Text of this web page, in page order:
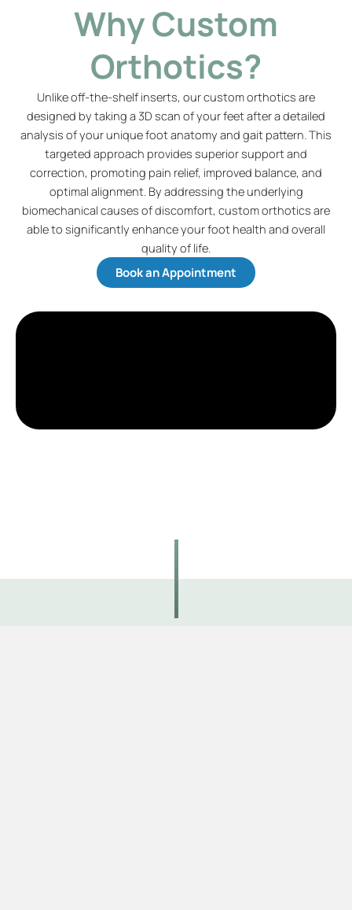
Why Custom
Orthotics?
Unlike off-the-shelf inserts, our custom orthotics are
designed by taking a 3D scan of your feet after a detailed
analysis of your unique foot anatomy and gait pattern. This
targeted approach provides superior support and
correction, promoting pain relief, improved balance, and
optimal alignment. By addressing the underlying
biomechanical causes of discomfort, custom orthotics are
able to significantly enhance your foot health and overall
quality of life.
Book an Appointment